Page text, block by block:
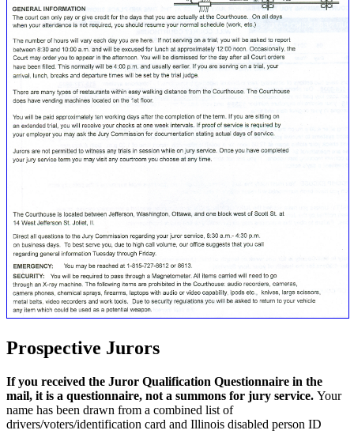
Prospective Jurors
If you received the Juror Qualification Questionnaire in the
mail, it is a questionnaire, not a summons for jury service. Your
name has been drawn from a combined list of
drivers/voters/identification card and Illinois disabled person ID